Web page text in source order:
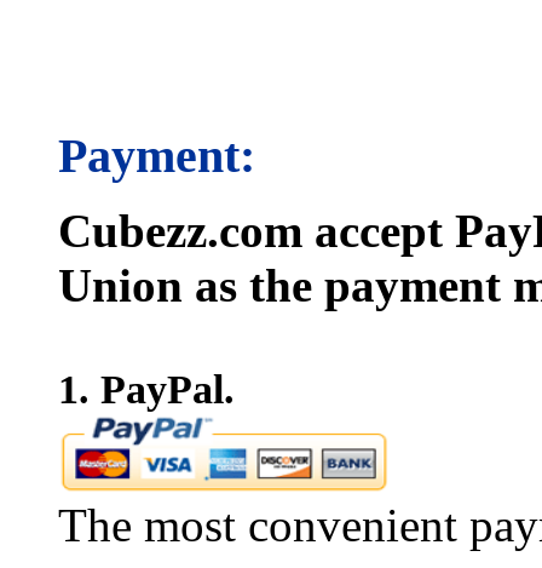
Payment:
Cubezz.com accept
Union as the payment
1. PayPal.
The most convenient